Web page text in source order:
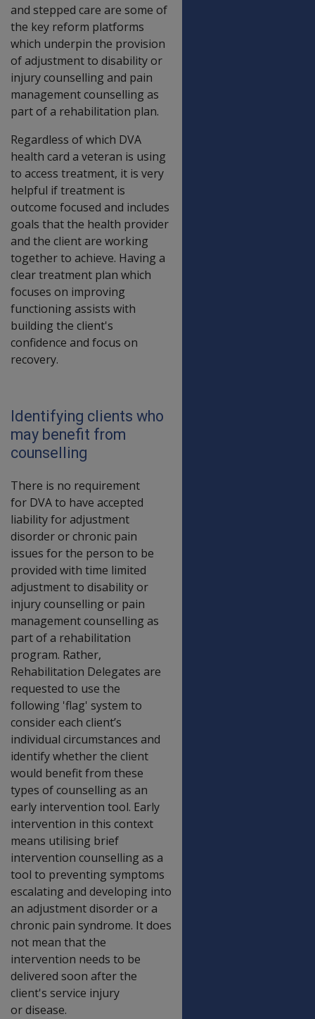
and stepped care are some of
the key reform platforms
which underpin the provision
of adjustment to disability or
injury counselling and pain
management counselling as
part of a rehabilitation plan.
Regardless of which DVA
health card a veteran is using
to access treatment, it is very
helpful if treatment is
outcome focused and includes
goals that the health provider
and the client are working
together to achieve. Having a
clear treatment plan which
focuses on improving
functioning assists with
building the client's
confidence and focus on
recovery.
Identifying clients who
may benefit from
counselling
There is no requirement
for DVA to have accepted
liability for adjustment
disorder or chronic pain
issues for the person to be
provided with time limited
adjustment to disability or
injury counselling or pain
management counselling as
part of a rehabilitation
program. Rather,
Rehabilitation Delegates are
requested to use the
following 'flag' system to
consider each client’s
individual circumstances and
identify whether the client
would benefit from these
types of counselling as an
early intervention tool. Early
intervention in this context
means utilising brief
intervention counselling as a
tool to preventing symptoms
escalating and developing into
an adjustment disorder or a
chronic pain syndrome. It does
not mean that the
intervention needs to be
delivered soon after the
client's service injury
or disease.